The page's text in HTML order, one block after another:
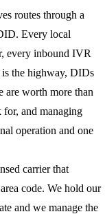
routes through a
Every local
every inbound IVR
the highway, DIDs
are worth more than
and managing
operation and one
carrier that
code. We hold our
and we manage the